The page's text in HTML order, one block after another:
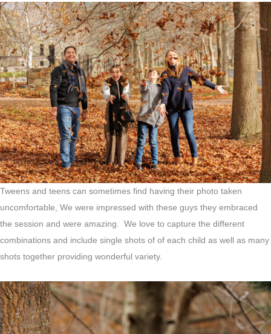
Tweens and teens can sometimes find having their photo taken
uncomfortable, We were impressed with these guys they embraced
the session and were amazing. We love to capture the different
combinations and include single shots of of each child as well as many
shots together providing wonderful variety.